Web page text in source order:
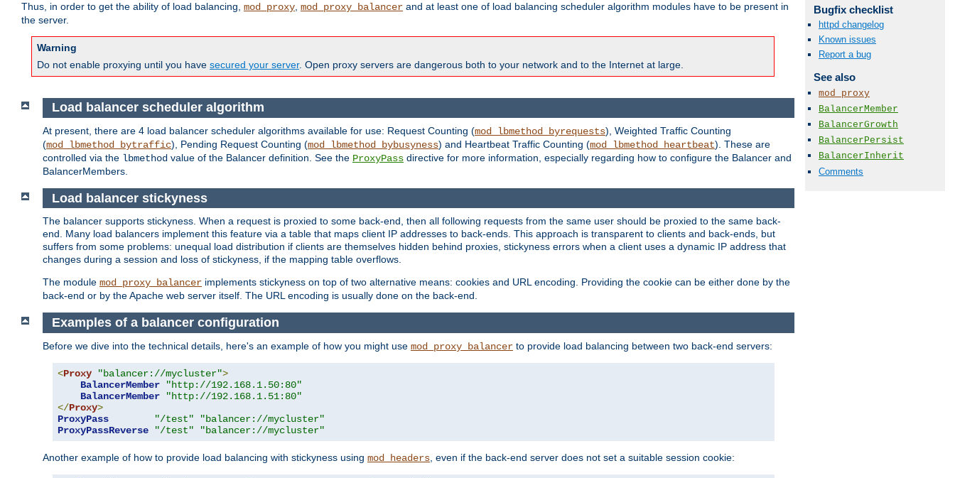
Thus, in order to get the ability of load balancing, mod_proxy, mod_proxy_balancer and at least one of load balancing scheduler algorithm modules have to be present in
the server.
Warning
Do not enable proxying until you have secured your server. Open proxy servers are dangerous both to your network and to the Internet at large.
Bugfix checklist
httpd changelog
Known issues
Report a bug
See also
mod_proxy
BalancerMember
BalancerGrowth
BalancerPersist
BalancerInherit
Comments
Load balancer scheduler algorithm
At present, there are 4 load balancer scheduler algorithms available for use: Request Counting (mod_lbmethod_byrequests), Weighted Traffic Counting
(mod_lbmethod_bytraffic), Pending Request Counting (mod_lbmethod_bybusyness) and Heartbeat Traffic Counting (mod_lbmethod_heartbeat). These are
controlled via the lbmethod value of the Balancer definition. See the ProxyPass directive for more information, especially regarding how to configure the Balancer and
BalancerMembers.
Load balancer stickyness
The balancer supports stickyness. When a request is proxied to some back-end, then all following requests from the same user should be proxied to the same back-
end. Many load balancers implement this feature via a table that maps client IP addresses to back-ends. This approach is transparent to clients and back-ends, but
suffers from some problems: unequal load distribution if clients are themselves hidden behind proxies, stickyness errors when a client uses a dynamic IP address that
changes during a session and loss of stickyness, if the mapping table overflows.
The module mod_proxy_balancer implements stickyness on top of two alternative means: cookies and URL encoding. Providing the cookie can be either done by the
back-end or by the Apache web server itself. The URL encoding is usually done on the back-end.
Examples of a balancer configuration
Before we dive into the technical details, here's an example of how you might use mod_proxy_balancer to provide load balancing between two back-end servers:
<Proxy "balancer://mycluster">
BalancerMember
"http://192.168.1.50:80"
BalancerMember
"http://192.168.1.51:80"
</Proxy>
ProxyPass
"/test"
"balancer://mycluster"
ProxyPassReverse
"/test" "balancer://mycluster"
Another example of how to provide load balancing with stickyness using mod_headers , even if the back-end server does not set a suitable session cookie: